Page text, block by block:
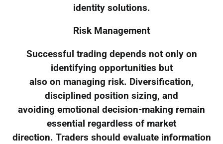
identity solutions.
Risk Management
Successful trading depends not only on
identifying opportunities but
also on managing risk. Diversification,
disciplined position sizing, and
avoiding emotional decision-making remain
essential regardless of market
direction. Traders should evaluate information